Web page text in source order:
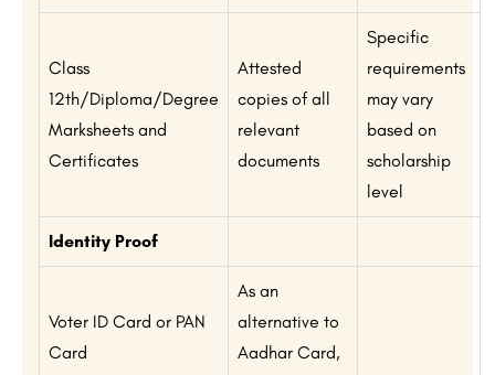
Class
12th/Diploma/Degree
Marksheets and
Certificates
Attested
copies of all
relevant
documents
Specific
requirements
may vary
based on
scholarship
level
Identity Proof
Voter ID Card or PAN
Card
As an
alternative to
Aadhar Card,